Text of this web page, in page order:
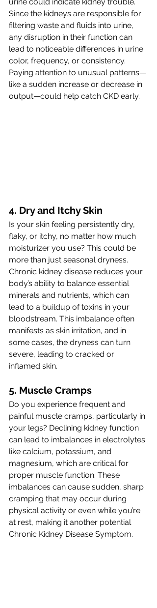
Since the kidneys are responsible for
filtering waste and fluids into urine,
any disruption in their function can
lead to noticeable differences in urine
color, frequency, or consistency.
Paying attention to unusual patterns—
like a sudden increase or decrease in
output—could help catch CKD early.
4. Dry and Itchy Skin
Is your skin feeling persistently dry,
flaky, or itchy, no matter how much
moisturizer you use? This could be
more than just seasonal dryness.
Chronic kidney disease reduces your
body’s ability to balance essential
minerals and nutrients, which can
lead to a buildup of toxins in your
bloodstream. This imbalance often
manifests as skin irritation, and in
some cases, the dryness can turn
severe, leading to cracked or
inflamed skin.
5. Muscle Cramps
Do you experience frequent and
painful muscle cramps, particularly in
your legs? Declining kidney function
can lead to imbalances in electrolytes
like calcium, potassium, and
magnesium, which are critical for
proper muscle function. These
imbalances can cause sudden, sharp
cramping that may occur during
physical activity or even while you’re
at rest, making it another potential
Chronic Kidney Disease Symptom.